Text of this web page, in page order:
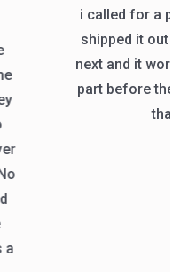
right back and
day. i received it the
they even tested the
i asked them too.